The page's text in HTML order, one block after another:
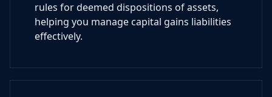
rules for deemed dispositions of assets,
helping you manage capital gains liabilities
effectively.